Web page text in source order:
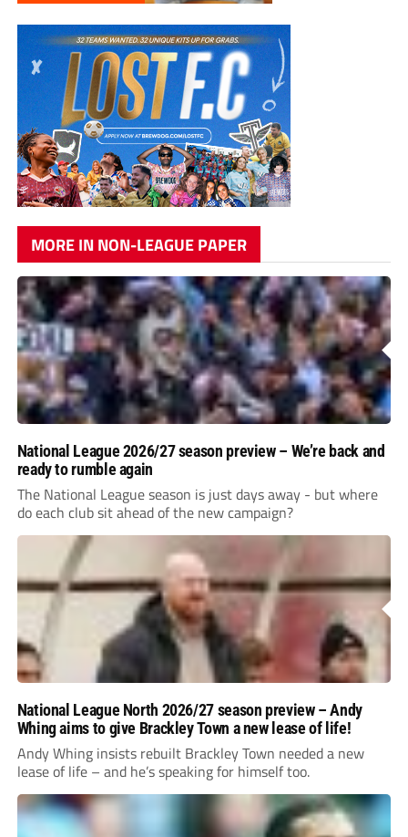
MORE IN NON-LEAGUE PAPER
National League 2026/27 season preview – We’re back and
ready to rumble again
The National League season is just days away - but where
do each club sit ahead of the new campaign?
National League North 2026/27 season preview – Andy
Whing aims to give Brackley Town a new lease of life!
Andy Whing insists rebuilt Brackley Town needed a new
lease of life – and he’s speaking for himself too.